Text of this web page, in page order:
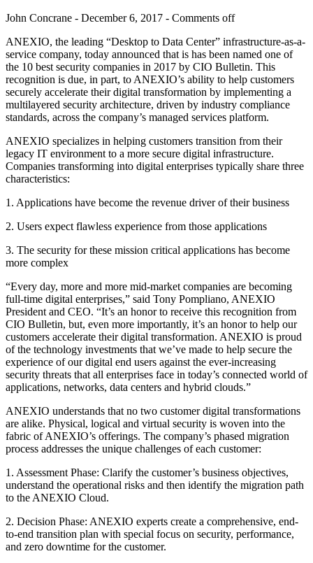
John Concrane - December 6, 2017 - Comments off
ANEXIO, the leading “Desktop to Data Center” infrastructure-as-a-
service company, today announced that is has been named one of
the 10 best security companies in 2017 by CIO Bulletin. This
recognition is due, in part, to ANEXIO’s ability to help customers
securely accelerate their digital transformation by implementing a
multilayered security architecture, driven by industry compliance
standards, across the company’s managed services platform.
ANEXIO specializes in helping customers transition from their
legacy IT environment to a more secure digital infrastructure.
Companies transforming into digital enterprises typically share three
characteristics:
1. Applications have become the revenue driver of their business
2. Users expect flawless experience from those applications
3. The security for these mission critical applications has become
more complex
“Every day, more and more mid-market companies are becoming
full-time digital enterprises,” said Tony Pompliano, ANEXIO
President and CEO. “It’s an honor to receive this recognition from
CIO Bulletin, but, even more importantly, it’s an honor to help our
customers accelerate their digital transformation. ANEXIO is proud
of the technology investments that we’ve made to help secure the
experience of our digital end users against the ever-increasing
security threats that all enterprises face in today’s connected world of
applications, networks, data centers and hybrid clouds.”
ANEXIO understands that no two customer digital transformations
are alike. Physical, logical and virtual security is woven into the
fabric of ANEXIO’s offerings. The company’s phased migration
process addresses the unique challenges of each customer:
1. Assessment Phase: Clarify the customer’s business objectives,
understand the operational risks and then identify the migration path
to the ANEXIO Cloud.
2. Decision Phase: ANEXIO experts create a comprehensive, end-
to-end transition plan with special focus on security, performance,
and zero downtime for the customer.